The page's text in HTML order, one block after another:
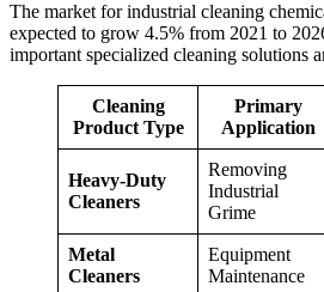
The market for industrial cleaning
expected to grow 4.5% from 2021 to
important specialized cleaning solutions
Cleaning
Product Type
Primary
Application
Heavy-Duty
Cleaners
Removing
Industrial
Grime
Metal
Cleaners
Equipment
Maintenance